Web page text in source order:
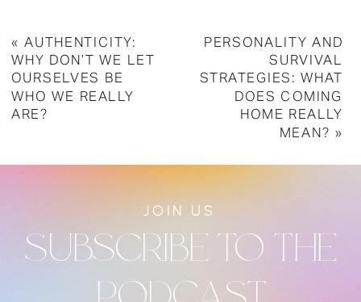
« AUTHENTICITY:
WHY DON’T WE LET
OURSELVES BE
WHO WE REALLY
ARE?
PERSONALITY AND
SURVIVAL
STRATEGIES: WHAT
DOES COMING
HOME REALLY
MEAN? »
JOIN US
SUBSCRIBE TO THE